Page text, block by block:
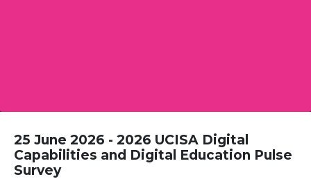
25 June 2026 - 2026 UCISA Digital
Capabilities and Digital Education Pulse
Survey